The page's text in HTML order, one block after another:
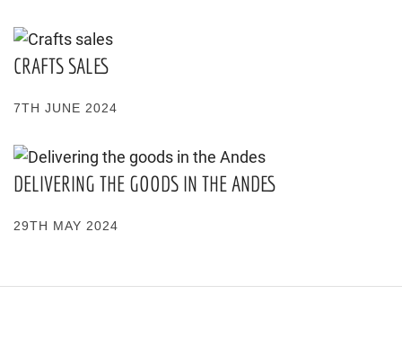
CRAFTS SALES
7TH JUNE 2024
DELIVERING THE GOODS IN THE ANDES
29TH MAY 2024